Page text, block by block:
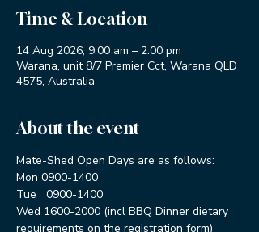
Time & Location
14 Aug 2026, 9:00 am – 2:00 pm
Warana, unit 8/7 Premier Cct, Warana QLD
4575, Australia
About the event
Mate-Shed Open Days are as follows:
Mon 0900-1400
Tue   0900-1400
Wed 1600-2000 (incl BBQ Dinner dietary
requirements on the registration form)